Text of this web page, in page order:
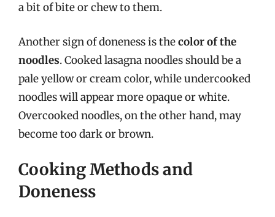
a bit of bite or chew to them.
Another sign of doneness is thecolor of the
noodles. Cooked lasagna noodles should be a
pale yellow or cream color, while undercooked
noodles will appear more opaque or white.
Overcooked noodles, on the other hand, may
become too dark or brown.
Cooking Methods and
Doneness